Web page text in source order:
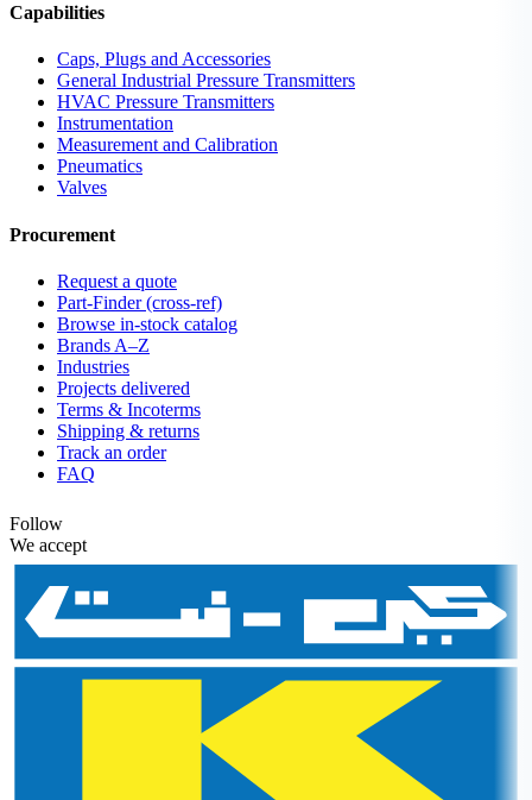
Capabilities
Caps, Plugs and Accessories
General Industrial Pressure Transmitters
HVAC Pressure Transmitters
Instrumentation
Measurement and Calibration
Pneumatics
Valves
Procurement
Request a quote
Part-Finder (cross-ref)
Browse in-stock catalog
Brands A–Z
Industries
Projects delivered
Terms & Incoterms
Shipping & returns
Track an order
FAQ
Follow
We accept